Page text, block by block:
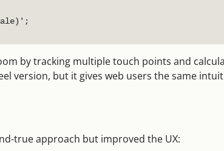
by tracking multiple touch points and
version, but it gives web users the same
true approach but improved the UX: